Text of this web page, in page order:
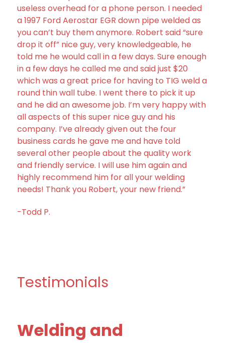
useless overhead for a phone person. I needed
a 1997 Ford Aerostar EGR down pipe welded as
you can’t buy them anymore. Robert said “sure
drop it off” nice guy, very knowledgeable, he
told me he would call in a few days. Sure enough
in a few days he called me and said just $20
which was a great price for having to TIG weld a
round thin wall tube. I went there to pick it up
and he did an awesome job. I’m very happy with
all aspects of this super nice guy and his
company. I’ve already given out the four
business cards he gave me and have told
several other people about the quality work
and friendly service. I will use him again and
highly recommend him for all your welding
needs! Thank you Robert, your new friend.”
-Todd P.
Testimonials
Welding and